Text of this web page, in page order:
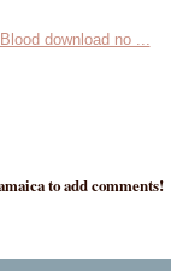
download no ...
to add comments!